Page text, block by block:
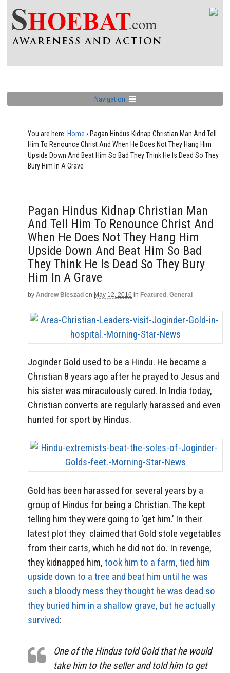
Navigation
You are here: Home › Pagan Hindus Kidnap Christian Man And Tell
Him To Renounce Christ And When He Does Not They Hang Him
Upside Down And Beat Him So Bad They Think He Is Dead So They
Bury Him In A Grave
Pagan Hindus Kidnap Christian Man
And Tell Him To Renounce Christ And
When He Does Not They Hang Him
Upside Down And Beat Him So Bad
They Think He Is Dead So They Bury
Him In A Grave
by Andrew Bieszad on May 12, 2016 in Featured , General
Joginder Gold used to be a Hindu. He became a
Christian 8 years ago after he prayed to Jesus and
his sister was miraculously cured. In India today,
Christian converts are regularly harassed and even
hunted for sport by Hindus.
Gold has been harassed for several years by a
group of Hindus for being a Christian. The kept
telling him they were going to ‘get him.’ In their
latest plot they claimed that Gold stole vegetables
from their carts, which he did not do. In revenge,
they kidnapped him, took him to a farm, tied him
upside down to a tree and beat him until he was
such a bloody mess they thought he was dead so
they buried him in a shallow grave, but he actually
survived:
One of the Hindus told Gold that he would
take him to the seller and told him to get